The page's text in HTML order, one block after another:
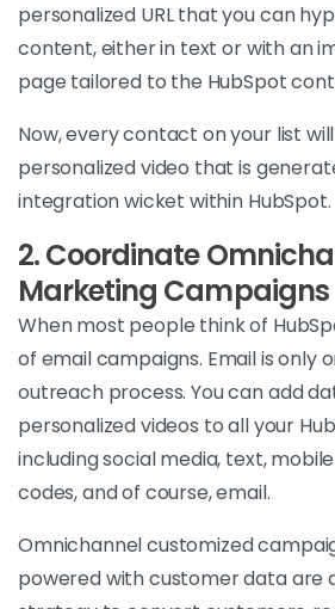
personalized URL that you can
content, either in text or with an
page tailored to the HubSpot
Now, every contact on your list
personalized video that is
integration wicket within HubSpot.
2.Coordinate
Marketing Campaigns
When most people think of
of email campaigns. Email is only
outreach process. You can add
personalized videos to all your
including social media, text, mobile
codes, and of course, email.
Omnichannel customized
powered with customer data are